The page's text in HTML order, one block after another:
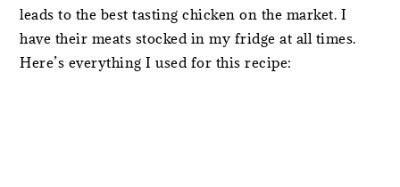
leads to the best tasting chicken on the market. I
have their meats stocked in my fridge at all times.
Here’s everything I used for this recipe: